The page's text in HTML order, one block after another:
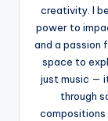
creativity. I
power to
and a passion
space to
just music —
through
compositions